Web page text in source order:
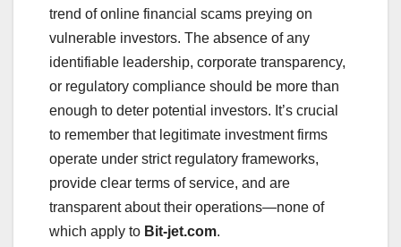
trend of online financial scams preying on
vulnerable investors. The absence of any
identifiable leadership, corporate transparency,
or regulatory compliance should be more than
enough to deter potential investors. It’s crucial
to remember that legitimate investment firms
operate under strict regulatory frameworks,
provide clear terms of service, and are
transparent about their operations—none of
which apply to Bit-jet.com.